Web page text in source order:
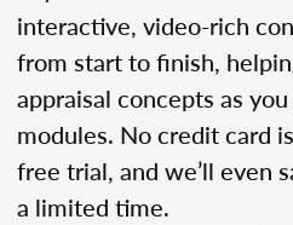
interactive, video-rich
from start to finish,
appraisal concepts as
modules. No credit card
free trial, and we’ll even
a limited time.